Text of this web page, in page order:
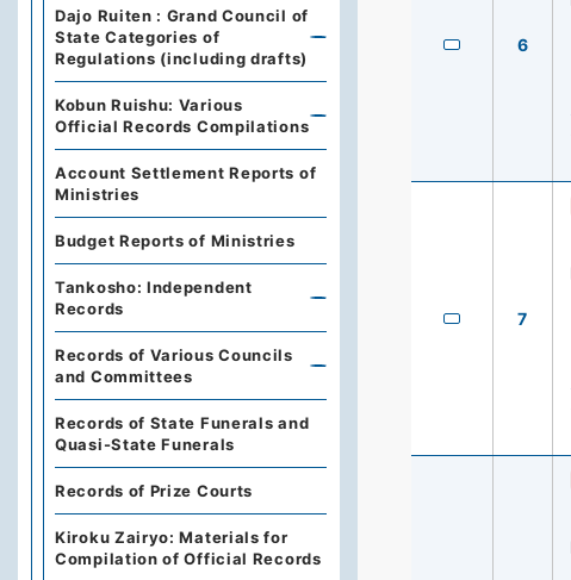
6
7
Dajo Ruiten : Grand Council of
State Categories of
Regulations (including drafts)
Kobun Ruishu: Various
Official Records Compilations
Account Settlement Reports of
Ministries
Budget Reports of Ministries
Tankosho: Independent
Records
Records of Various Councils
and Committees
Records of State Funerals and
Quasi-State Funerals
Records of Prize Courts
Kiroku Zairyo: Materials for
Compilation of Official Records